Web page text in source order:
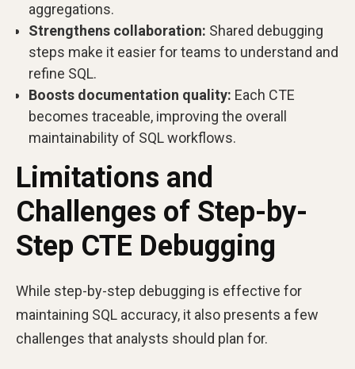
aggregations.
Strengthens collaboration: Shared debugging
steps make it easier for teams to understand and
refine SQL.
Boosts documentation quality: Each CTE
becomes traceable, improving the overall
maintainability of SQL workflows.
Limitations and
Challenges of Step-by-
Step CTE Debugging
While step-by-step debugging is effective for
maintaining SQL accuracy, it also presents a few
challenges that analysts should plan for.